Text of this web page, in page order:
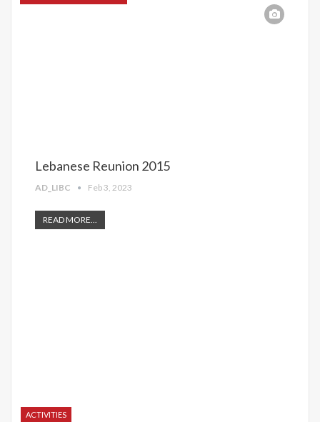
Lebanese Reunion 2015
AD_LIBC Feb 3, 2023
READ MORE...
ACTIVITIES